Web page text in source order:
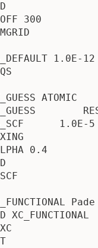
300
1.0E-12
ATOMIC
1.0E-5
0.4
Pade
XC_FUNCTIONAL